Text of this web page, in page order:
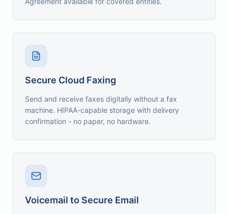
Secure Cloud Faxing
Send and receive faxes digitally without a fax
machine. HIPAA-capable storage with delivery
confirmation - no paper, no hardware.
Voicemail to Secure Email